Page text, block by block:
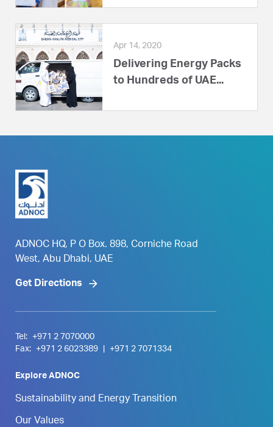
Apr 14, 2020
Delivering Energy Packs
to Hundreds of UAE...
ADNOC HQ, P O Box. 898, Corniche Road
West, Abu Dhabi, UAE
Get Directions
Tel:
+971 2 7070000
Fax:
+971 2 6023389 +971 2 7071334
Explore ADNOC
Sustainability and Energy Transition
Our Values